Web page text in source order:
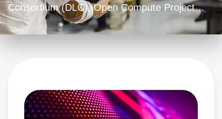
Consortium (DLC), Open Compute Project
(OCP), Power Management Bus (PMBus),
PowerStamp, and Power Supply
industry leaders to develop and promote
cutting-edge technologies. As a DLC member,